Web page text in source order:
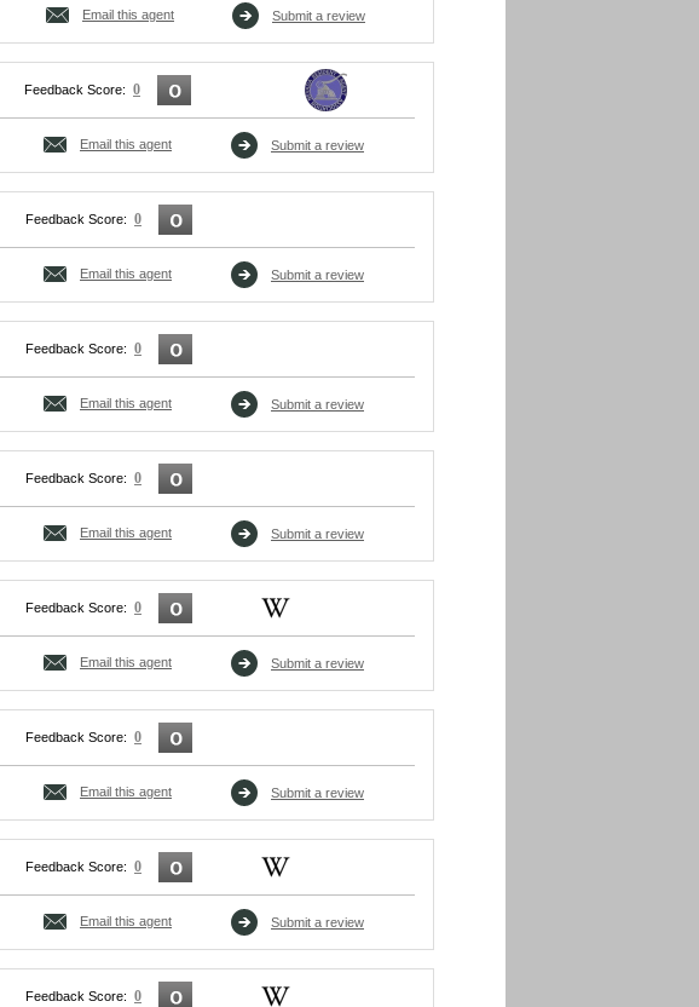
Email this agent Submit a review
Feedback Score: 0
Email this agent Submit a review
Feedback Score: 0
Email this agent Submit a review
Feedback Score: 0
Email this agent Submit a review
Feedback Score: 0
Email this agent Submit a review
Feedback Score: 0
Email this agent Submit a review
Feedback Score: 0
Email this agent Submit a review
Feedback Score: 0
Email this agent Submit a review
Feedback Score: 0